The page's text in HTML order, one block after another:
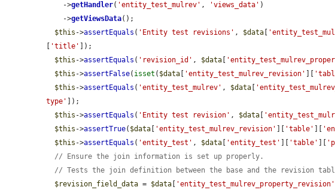
    ->
getHandler( 'entity_test_mulrev' , 'views_data' )
    ->
getViewsData();
$this ->assertEquals ( 'Entity test revisions' , $data
'title'
]);
$this ->assertEquals ( 'revision_id' , $data
$this ->assertFalse( isset ( $data 'entity_test_mulrev_revision'
$this ->assertEquals ( 'entity_test_mulrev' , $data
type'
]);
$this ->assertEquals ( 'Entity test revision' , $data
$this ->assertTrue( $data 'entity_test_mulrev_revision' 'table'
$this ->assertEquals ( 'entity_test' , $data 'entity_test' 'table'
// Ensure the join information is set up properly.
// Tests the join definition between the base and the revision
$revision_field_data = $data 'entity_test_mulrev_property_revision'